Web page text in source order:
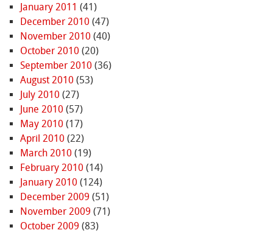
January 2011 (41)
December 2010 (47)
November 2010 (40)
October 2010 (20)
September 2010 (36)
August 2010 (53)
July 2010 (27)
June 2010 (57)
May 2010 (17)
April 2010 (22)
March 2010 (19)
February 2010 (14)
January 2010 (124)
December 2009 (51)
November 2009 (71)
October 2009 (83)